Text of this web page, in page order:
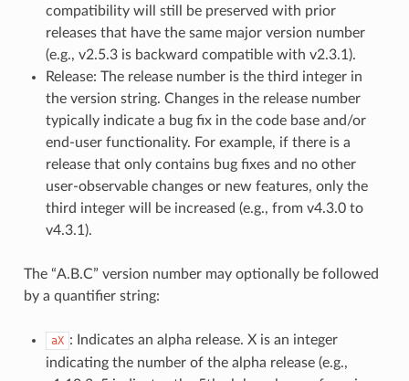
compatibility will still be preserved with prior
releases that have the same major version number
(e.g., v2.5.3 is backward compatible with v2.3.1).
Release: The release number is the third integer in
the version string. Changes in the release number
typically indicate a bug fix in the code base and/or
end-user functionality. For example, if there is a
release that only contains bug fixes and no other
user-observable changes or new features, only the
third integer will be increased (e.g., from v4.3.0 to
v4.3.1).
The “A.B.C” version number may optionally be followed
by a quantifier string:
aX : Indicates an alpha release. X is an integer
indicating the number of the alpha release (e.g.,